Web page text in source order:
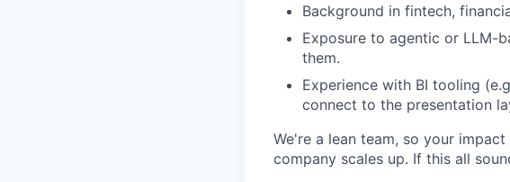
Background in fintech,
Exposure to agentic or LLM-
them.
Experience with BI tooling
connect to the presentation
We're a lean team, so your
company scales up. If this all